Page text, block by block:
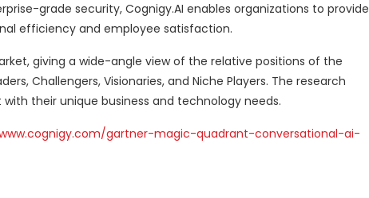
grade security, Cognigy.AI enables organizations to provide
efficiency and employee satisfaction.
giving a wide-angle view of the relative positions of the
Challengers, Visionaries, and Niche Players. The research
their unique business and technology needs.
gartner-magic-quadrant-conversational-ai-